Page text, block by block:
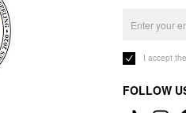
I accept the
FOLLOW